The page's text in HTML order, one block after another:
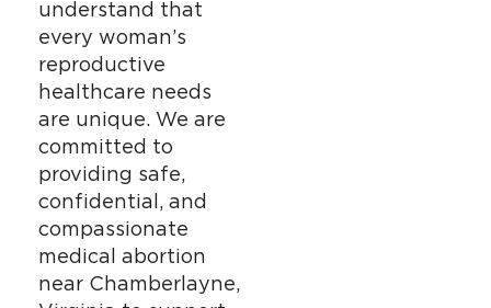
understand that
every woman’s
reproductive
healthcare needs
are unique. We are
committed to
providing safe,
confidential, and
compassionate
medical abortion
near Chamberlayne,